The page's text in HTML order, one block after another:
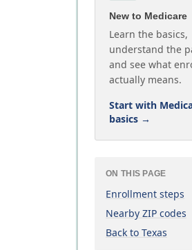
New to Medicare
Learn the basics,
understand the
and see what
actually means.
Start with
basics →
ON THIS PAGE
Enrollment steps
Nearby ZIP codes
Back to Texas